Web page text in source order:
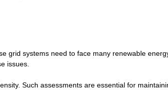
grid systems need to face many renewable
issues.
Such assessments are essential for